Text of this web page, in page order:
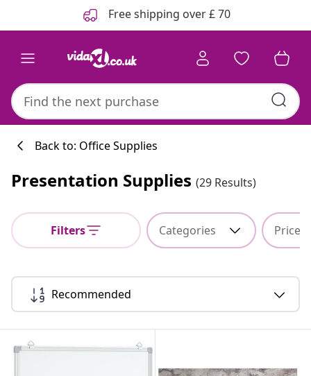
Free shipping over £ 70
Back to: Office Supplies
Presentation Supplies (29 Results)
Filters Categories Price
Recommended